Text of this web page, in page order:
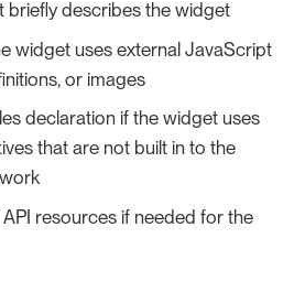
briefly describes the widget
widget uses external JavaScript
or images
declaration if the widget uses
that are not built in to the
API resources if needed for the